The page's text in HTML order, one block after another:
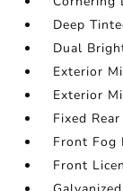
Deep
Dual
Exterior
Exterior
Fixed
Front Fog
Front